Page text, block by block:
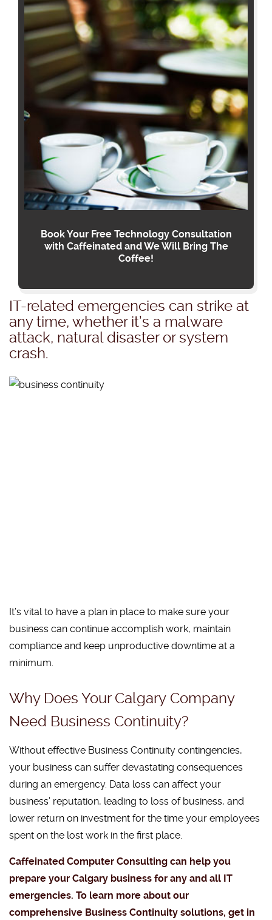
Book Your Free Technology Consultation
with Caffeinated and We Will Bring The
Coffee!
IT-related emergencies can strike at
any time, whether it’s a malware
attack, natural disaster or system
crash.
It’s vital to have a plan in place to make sure your
business can continue accomplish work, maintain
compliance and keep unproductive downtime at a
minimum.
Why Does Your Calgary Company
Need Business Continuity?
Without effective Business Continuity contingencies,
your business can suffer devastating consequences
during an emergency. Data loss can affect your
business’ reputation, leading to loss of business, and
lower return on investment for the time your employees
spent on the lost work in the first place.
Caffeinated Computer Consulting can help you
prepare your Calgary business for any and all IT
emergencies. To learn more about our
comprehensive Business Continuity solutions, get in